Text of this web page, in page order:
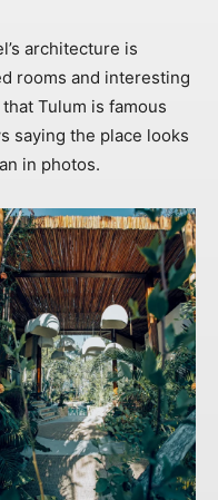
architecture is
rooms and interesting
Tulum is famous
saying the place looks
in photos.